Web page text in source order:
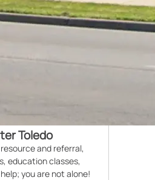
Toledo
and referral,
education classes,
you are not alone!